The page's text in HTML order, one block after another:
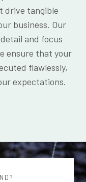
drive tangible
business. Our
and focus
ensure that your
flawlessly,
expectations.